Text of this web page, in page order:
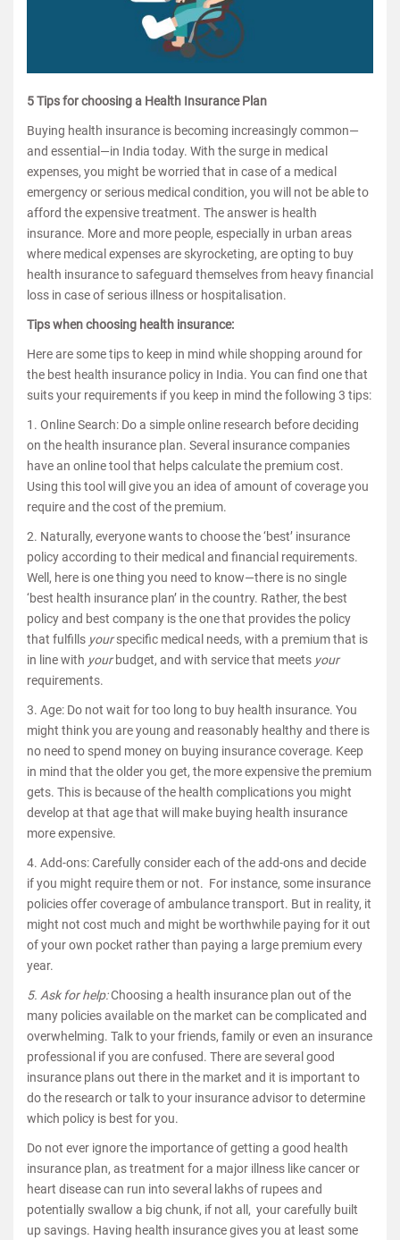
5 Tips for choosing a Health Insurance Plan
Buying health insurance is becoming increasingly common—
and essential—in India today. With the surge in medical
expenses, you might be worried that in case of a medical
emergency or serious medical condition, you will not be able to
afford the expensive treatment. The answer is health
insurance. More and more people, especially in urban areas
where medical expenses are skyrocketing, are opting to buy
health insurance to safeguard themselves from heavy financial
loss in case of serious illness or hospitalisation.
Tips when choosing health insurance:
Here are some tips to keep in mind while shopping around for
the best health insurance policy in India. You can find one that
suits your requirements if you keep in mind the following 3 tips:
1. Online Search: Do a simple online research before deciding
on the health insurance plan. Several insurance companies
have an online tool that helps calculate the premium cost.
Using this tool will give you an idea of amount of coverage you
require and the cost of the premium.
2. Naturally, everyone wants to choose the ‘best’ insurance
policy according to their medical and financial requirements.
Well, here is one thing you need to know—there is no single
‘best health insurance plan’ in the country. Rather, the best
policy and best company is the one that provides the policy
that fulfills yourspecific medical needs, with a premium that is
in line with yourbudget, and with service that meets your
requirements.
3. Age: Do not wait for too long to buy health insurance. You
might think you are young and reasonably healthy and there is
no need to spend money on buying insurance coverage. Keep
in mind that the older you get, the more expensive the premium
gets. This is because of the health complications you might
develop at that age that will make buying health insurance
more expensive.
4. Add-ons: Carefully consider each of the add-ons and decide
if you might require them or not. For instance, some insurance
policies offer coverage of ambulance transport. But in reality, it
might not cost much and might be worthwhile paying for it out
of your own pocket rather than paying a large premium every
year.
5. Ask for help:Choosing a health insurance plan out of the
many policies available on the market can be complicated and
overwhelming. Talk to your friends, family or even an insurance
professional if you are confused. There are several good
insurance plans out there in the market and it is important to
do the research or talk to your insurance advisor to determine
which policy is best for you.
Do not ever ignore the importance of getting a good health
insurance plan, as treatment for a major illness like cancer or
heart disease can run into several lakhs of rupees and
potentially swallow a big chunk, if not all, your carefully built
up savings. Having health insurance gives you at least some